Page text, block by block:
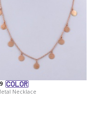
Necklace